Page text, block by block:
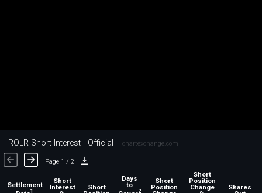
ROLR Short Interest - Official chartexchange.com
Page 1 / 2
Settlement
1
Short
Interest Short
Days
to
2
Short
Position
Short
Position
Change Shares